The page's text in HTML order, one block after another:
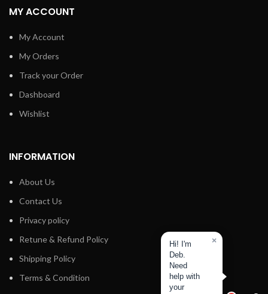
MY ACCOUNT
My Account
My Orders
Track your Order
Dashboard
Wishlist
INFORMATION
About Us
Contact Us
Privacy policy
Retune & Refund Policy
Shipping Policy
Terms & Condition
Hi! I'm
Deb.
Need
help with
your
×